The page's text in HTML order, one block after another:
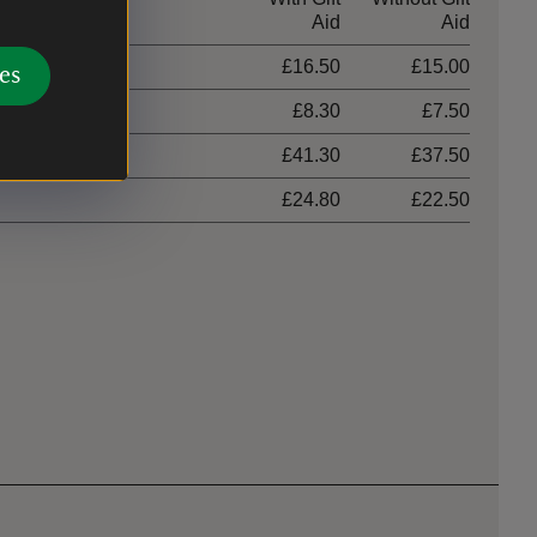
Aid
Aid
£16.50 £15.00
£8.30 £7.50
£41.30 £37.50
£24.80 £22.50